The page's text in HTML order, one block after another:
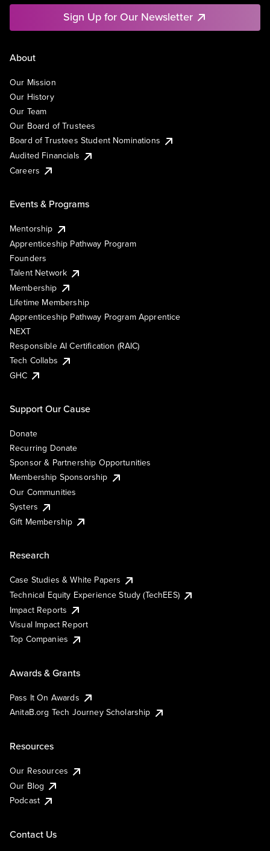
Sign Up for Our Newsletter
About
Our Mission
Our History
Our Team
Our Board of Trustees
Board of Trustees Student Nominations
Audited Financials
Careers
Events & Programs
Mentorship
Apprenticeship Pathway Program
Founders
Talent Network
Membership
Lifetime Membership
Apprenticeship Pathway Program Apprentice
NEXT
Responsible AI Certification (RAIC)
Tech Collabs
GHC
Support Our Cause
Donate
Recurring Donate
Sponsor & Partnership Opportunities
Membership Sponsorship
Our Communities
Systers
Gift Membership
Research
Case Studies & White Papers
Technical Equity Experience Study (TechEES)
Impact Reports
Visual Impact Report
Top Companies
Awards & Grants
Pass It On Awards
AnitaB.org Tech Journey Scholarship
Resources
Our Resources
Our Blog
Podcast
Contact Us